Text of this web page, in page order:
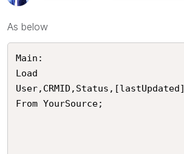
As below
Main:
Load
User,CRMID,Status,[lastUpdated]
From YourSource;